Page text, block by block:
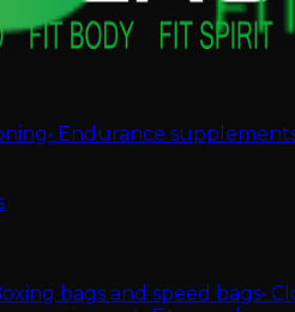
• Endurance
bags and speed bags•